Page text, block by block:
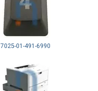
7025-01-491-6990